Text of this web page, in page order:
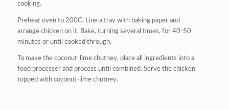
cooking.
Preheat oven to 200C. Line a tray with baking paper and
arrange chicken on it. Bake, turning several times, for 40-50
minutes or until cooked through.
To make the coconut-lime chutney, place all ingredients into a
food processer and process until combined. Serve the chicken
topped with coconut-lime chutney.